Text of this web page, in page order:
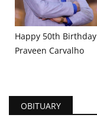
Happy 50th Birthday
Praveen Carvalho
OBITUARY